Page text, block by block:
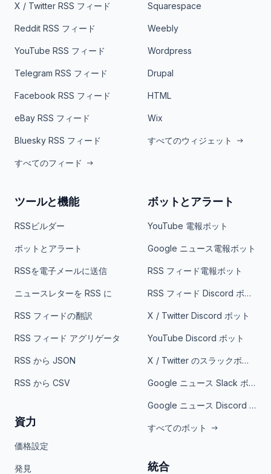
X / Twitter RSS フィード
Reddit RSS フィード
YouTube RSS フィード
Telegram RSS フィード
Facebook RSS フィード
eBay RSS フィード
Bluesky RSS フィード
すべてのフィード
Squarespace
Weebly
Wordpress
Drupal
HTML
Wix
すべてのウィジェット
ツールと機能
RSSビルダー
ボットとアラート
RSSを電子メールに送信
ニュースレターを RSS に
RSS フィードの翻訳
RSS フィード アグリゲータ
RSS から JSON
RSS から CSV
資力
価格設定
発見
ボットとアラート
YouTube 電報ボット
Google ニュース電報ボット
RSS フィード電報ボット
RSS フィード Discord ボット
X / Twitter Discord ボット
YouTube Discord ボット
X / Twitter のスラックボット
Google ニュース Slack ボット
Google ニュース Discord ボット
すべてのボット
統合